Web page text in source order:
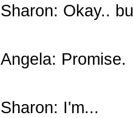
Sharon: Okay..
Angela: Promise.
Sharon: I'm...